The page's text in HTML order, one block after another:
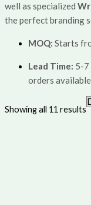
well as specialized
the perfect branding
MOQ: Starts
Lead Time: 5-7
orders
Showing all 11 results